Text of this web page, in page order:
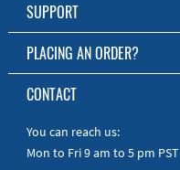
Personal Customer Service
RoHS & REACH
About Us
SUPPORT
FAQ
Online Help
Manuals
Quick Guides
PLACING AN ORDER?
To the Webshop
CONTACT
You can reach us:
Mon to Fri 9 am to 5 pm PST